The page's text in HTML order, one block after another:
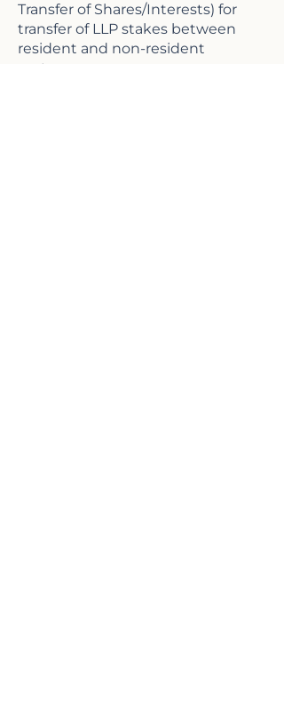
Transfer of Shares/Interests) for
transfer of LLP stakes between
resident and non-resident
partners